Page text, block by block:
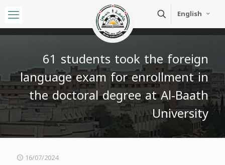
English
61 students took the foreign
language exam for enrollment in
the doctoral degree at Al-Baath
University
16/07/2024